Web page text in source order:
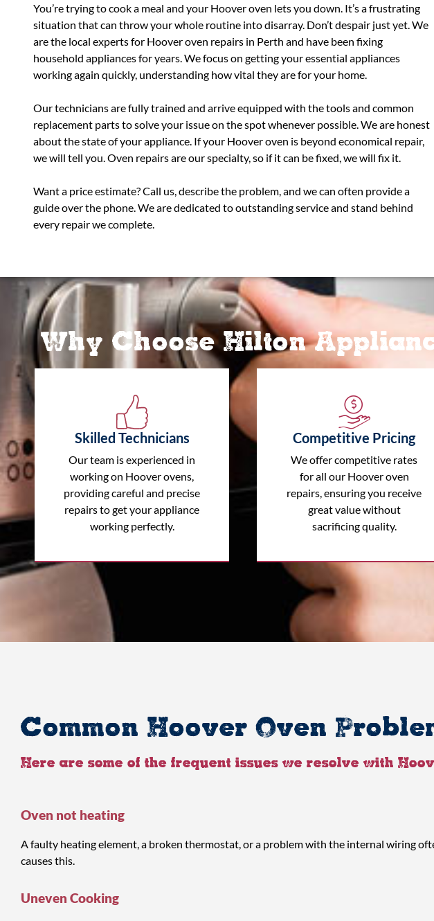
You’re trying to cook a meal and your Hoover oven lets you down. It’s a frustrating
situation that can throw your whole routine into disarray. Don’t despair just yet. We
are the local experts for Hoover oven repairs in Perth and have been fixing
household appliances for years. We focus on getting your essential appliances
working again quickly, understanding how vital they are for your home.
Our technicians are fully trained and arrive equipped with the tools and common
replacement parts to solve your issue on the spot whenever possible. We are honest
about the state of your appliance. If your Hoover oven is beyond economical repair,
we will tell you. Oven repairs are our specialty, so if it can be fixed, we will fix it.
Want a price estimate? Call us, describe the problem, and we can often provide a
guide over the phone. We are dedicated to outstanding service and stand behind
every repair we complete.
Why Choose Hilton
Skilled Technicians
Our team is experienced in
working on Hoover ovens,
providing careful and precise
repairs to get your appliance
working perfectly.
Competitive Pricing
We offer competitive rates
for all our Hoover oven
repairs, ensuring you receive
great value without
sacrificing quality.
Common Hoover Oven
Here are some of the frequent issues we resolve with
Oven not heating
A faulty heating element, a broken thermostat, or a problem with the internal wiring
causes this.
Uneven Cooking